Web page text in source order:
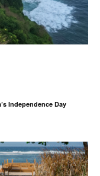
Independence Day